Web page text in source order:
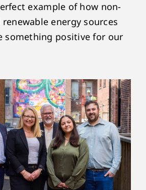
example of how non-
energy sources
something positive for our